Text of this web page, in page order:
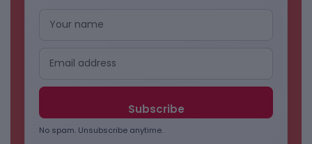
No spam. Unsubscribe anytime.